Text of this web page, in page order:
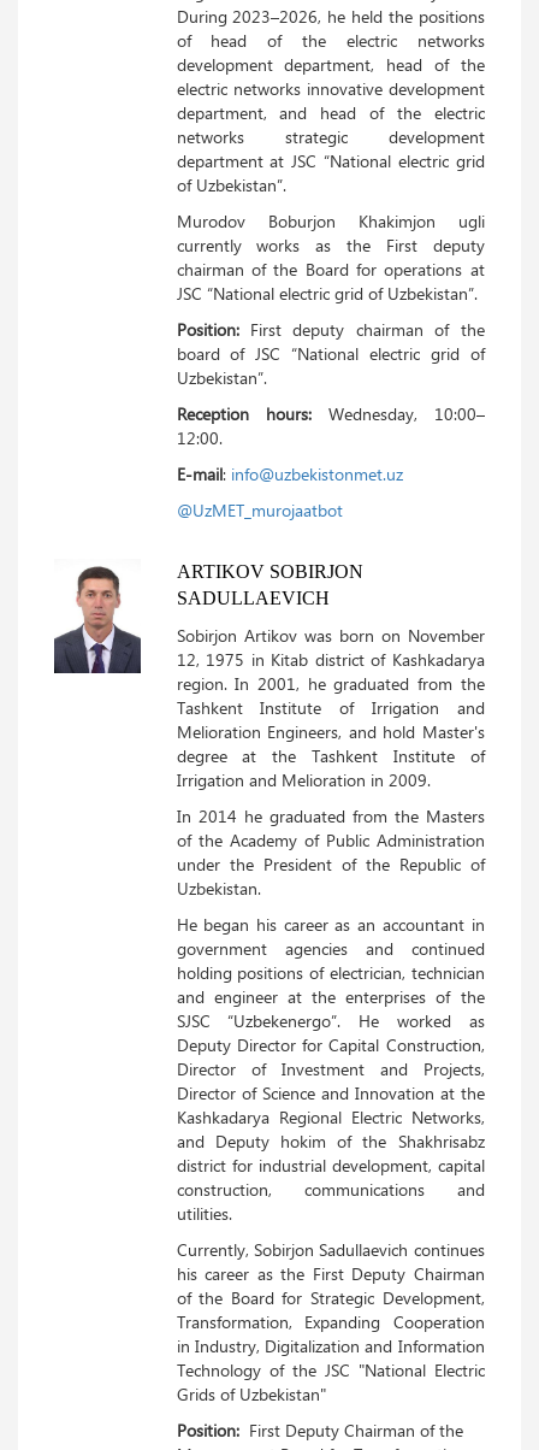
During 2023–2026, he held the positions
of head of the electric networks
development department, head of the
electric networks innovative development
department, and head of the electric
networks strategic development
department at JSC “National electric grid
of Uzbekistan”.
Murodov Boburjon Khakimjon ugli
currently works as the First deputy
chairman of the Board for operations at
JSC “National electric grid of Uzbekistan”.
Position:First deputy chairman of the
board of JSC “National electric grid of
Uzbekistan”.
Reception hours:Wednesday, 10:00–
12:00.
E-mail: info@uzbekistonmet.uz
@UzMET_murojaatbot
ARTIKOV SOBIRJON
SADULLAEVICH
Sobirjon Artikov was born on November
12, 1975 in Kitab district of Kashkadarya
region. In 2001, he graduated from the
Tashkent Institute of Irrigation and
Melioration Engineers, and hold Master's
degree at the Tashkent Institute of
Irrigation and Melioration in 2009.
In 2014 he graduated from the Masters
of the Academy of Public Administration
under the President of the Republic of
Uzbekistan.
He began his career as an accountant in
government agencies and continued
holding positions of electrician, technician
and engineer at the enterprises of the
SJSC “Uzbekenergo”. He worked as
Deputy Director for Capital Construction,
Director of Investment and Projects,
Director of Science and Innovation at the
Kashkadarya Regional Electric Networks,
and Deputy hokim of the Shakhrisabz
district for industrial development, capital
construction, communications and
utilities.
Currently, Sobirjon Sadullaevich continues
his career as the First Deputy Chairman
of the Board for Strategic Development,
Transformation, Expanding Cooperation
in Industry, Digitalization and Information
Technology of the JSC "National Electric
Grids of Uzbekistan"
Position: First Deputy Chairman of the